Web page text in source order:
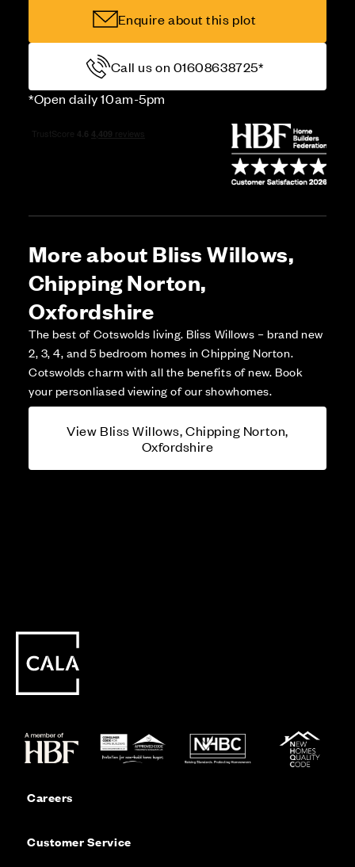
Enquire about this plot
Call us on 01608638725*
*Open daily 10am-5pm
More about Bliss Willows,
Chipping Norton,
Oxfordshire
The best of Cotswolds living. Bliss Willows – brand new
2, 3, 4, and 5 bedroom homes in Chipping Norton.
Cotswolds charm with all the benefits of new. Book
your personliased viewing of our showhomes.
View Bliss Willows, Chipping Norton,
Oxfordshire
Careers
Customer Service